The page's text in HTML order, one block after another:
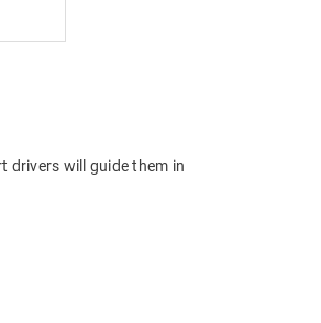
drivers will guide them in